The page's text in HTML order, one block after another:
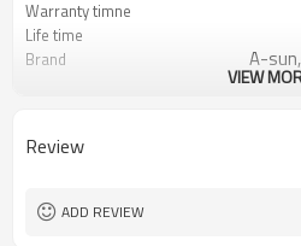
Warranty timne
Life time
Brand A-
VIEW
Review
ADD REVIEW